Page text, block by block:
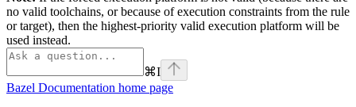
no valid toolchains, or because of execution constraints from the rule
or target), then the highest-priority valid execution platform will be
used instead.
⌘I
Bazel Documentation home page